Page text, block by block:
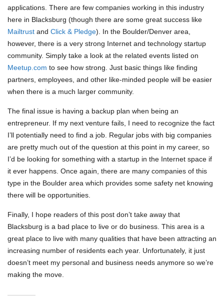
applications. There are few companies working in this industry
here in Blacksburg (though there are some great success like
Mailtrust and Click & Pledge). In the Boulder/Denver area,
however, there is a very strong Internet and technology startup
community. Simply take a look at the related events listed on
Meetup.com to see how strong. Just basic things like finding
partners, employees, and other like-minded people will be easier
when there is a much larger community.
The final issue is having a backup plan when being an
entrepreneur. If my next venture fails, I need to recognize the fact
I’ll potentially need to find a job. Regular jobs with big companies
are pretty much out of the question at this point in my career, so
I’d be looking for something with a startup in the Internet space if
it ever happens. Once again, there are many companies of this
type in the Boulder area which provides some safety net knowing
there will be opportunities.
Finally, I hope readers of this post don’t take away that
Blacksburg is a bad place to live or do business. This area is a
great place to live with many qualities that have been attracting an
increasing number of residents each year. Unfortunately, it just
doesn’t meet my personal and business needs anymore so we’re
making the move.